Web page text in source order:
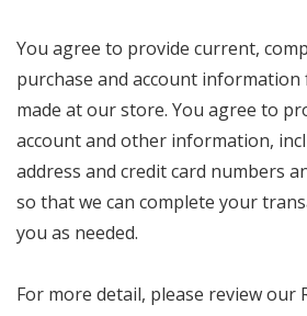
You agree to provide current,
purchase and account information
made at our store. You agree to
account and other information,
address and credit card numbers
so that we can complete your
you as needed.
For more detail, please review our